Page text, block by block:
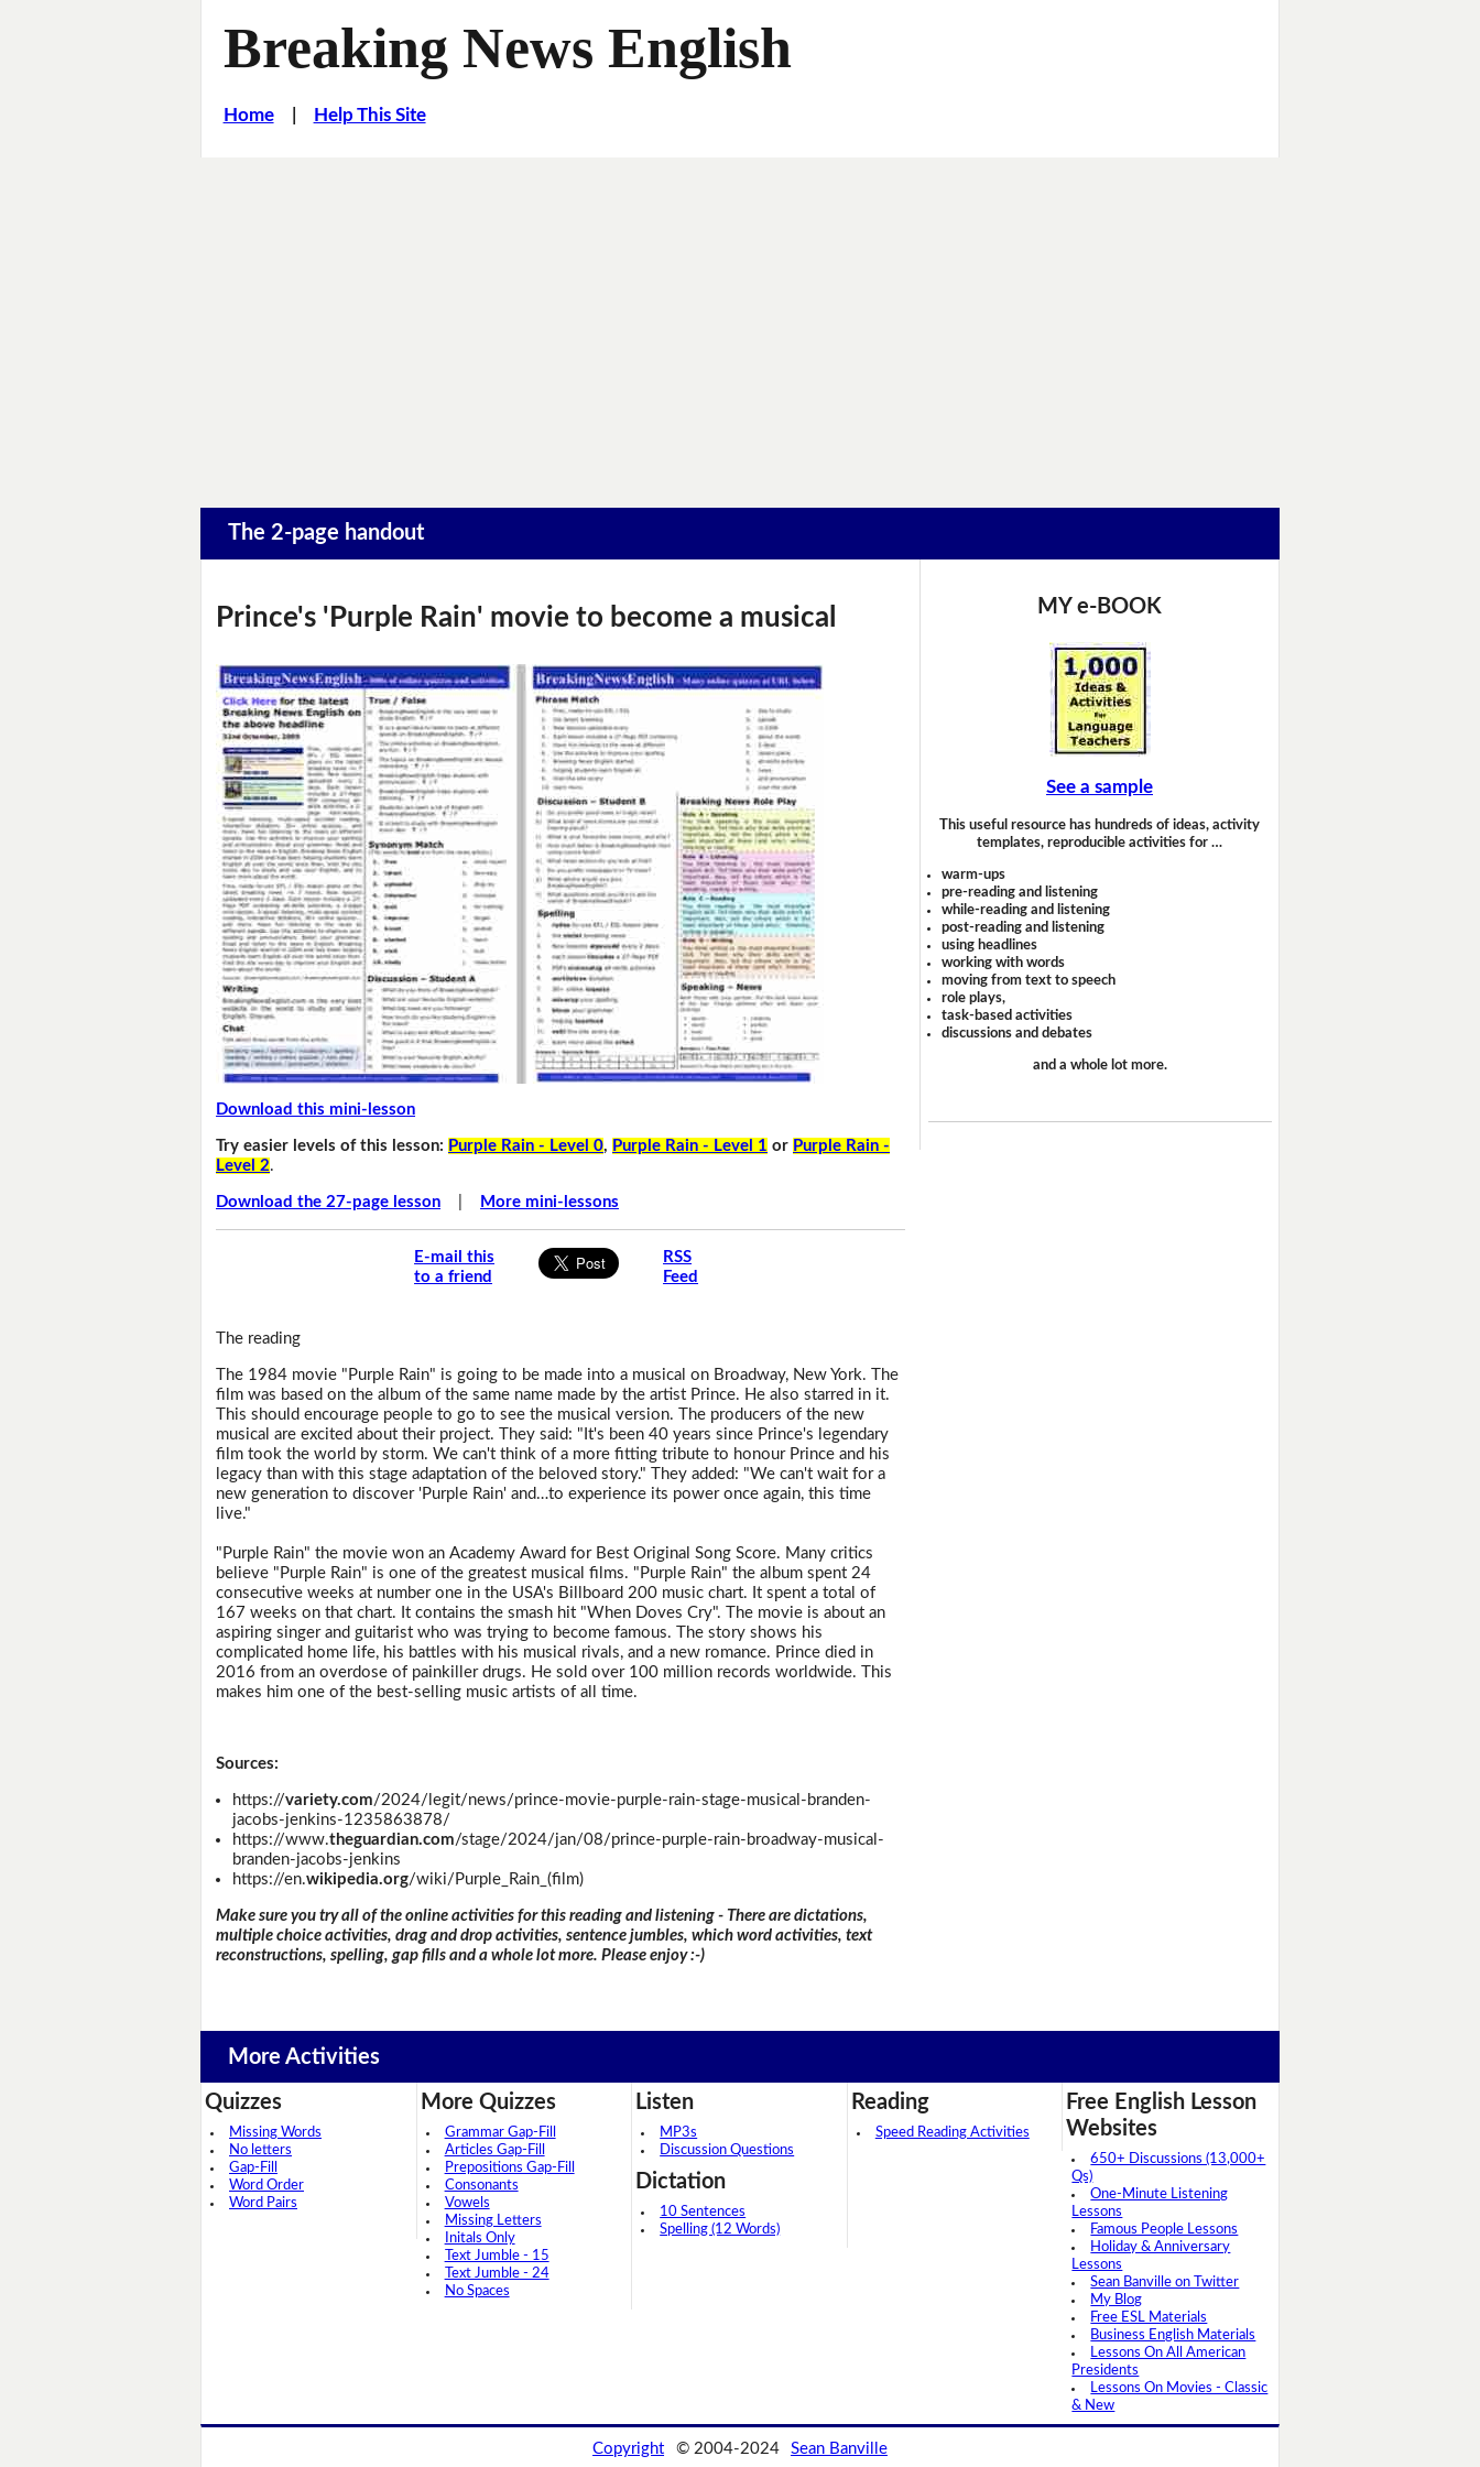
Breaking News English
Home| Help This Site
The 2-page handout
Prince's 'Purple Rain' movie to become a musical
Download this mini-lesson
Try easier levels of this lesson: Purple Rain - Level 0, Purple Rain - Level 1 or Purple Rain -
Level 2.
Download the 27-page lesson More mini-lessons
E-mail this
to a friend
RSS
Feed
The reading
The 1984 movie "Purple Rain" is going to be made into a musical on Broadway, New York. The
film was based on the album of the same name made by the artist Prince. He also starred in it.
This should encourage people to go to see the musical version. The producers of the new
musical are excited about their project. They said: "It's been 40 years since Prince's legendary
film took the world by storm. We can't think of a more fitting tribute to honour Prince and his
legacy than with this stage adaptation of the beloved story." They added: "We can't wait for a
new generation to discover 'Purple Rain' and…to experience its power once again, this time
live."
"Purple Rain" the movie won an Academy Award for Best Original Song Score. Many critics
believe "Purple Rain" is one of the greatest musical films. "Purple Rain" the album spent 24
consecutive weeks at number one in the USA's Billboard 200 music chart. It spent a total of
167 weeks on that chart. It contains the smash hit "When Doves Cry". The movie is about an
aspiring singer and guitarist who was trying to become famous. The story shows his
complicated home life, his battles with his musical rivals, and a new romance. Prince died in
2016 from an overdose of painkiller drugs. He sold over 100 million records worldwide. This
makes him one of the best-selling music artists of all time.
Sources:
https://variety.com/2024/legit/news/prince-movie-purple-rain-stage-musical-branden-
jacobs-jenkins-1235863878/
https://www.theguardian.com/stage/2024/jan/08/prince-purple-rain-broadway-musical-
branden-jacobs-jenkins
https://en.wikipedia.org/wiki/Purple_Rain_(film)
Make sure you try all of the online activities for this reading and listening - There are dictations,
multiple choice activities, drag and drop activities, sentence jumbles, which word activities, text
reconstructions, spelling, gap fills and a whole lot more. Please enjoy :-)
MY e-BOOK
See a sample
This useful resource has hundreds of ideas, activity
templates, reproducible activities for …
warm-ups
pre-reading and listening
while-reading and listening
post-reading and listening
using headlines
working with words
moving from text to speech
role plays,
task-based activities
discussions and debates
and a whole lot more.
More Activities
Quizzes
Missing Words
No letters
Gap-Fill
Word Order
Word Pairs
More Quizzes
Grammar Gap-Fill
Articles Gap-Fill
Prepositions Gap-Fill
Consonants
Vowels
Missing Letters
Initals Only
Text Jumble - 15
Text Jumble - 24
No Spaces
Listen
MP3s
Discussion Questions
Dictation
10 Sentences
Spelling (12 Words)
Reading
Speed Reading Activities
Free English Lesson
Websites
650+ Discussions (13,000+
Qs)
One-Minute Listening
Lessons
Famous People Lessons
Holiday & Anniversary
Lessons
Sean Banville on Twitter
My Blog
Free ESL Materials
Business English Materials
Lessons On All American
Presidents
Lessons On Movies - Classic
& New
Copyright © 2004-2024 Sean Banville